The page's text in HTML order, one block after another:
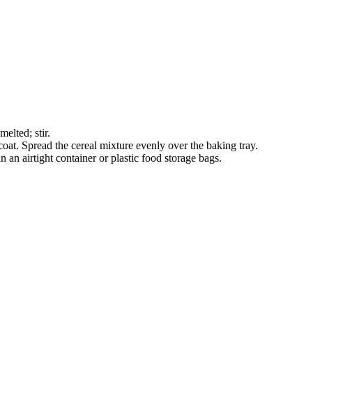
stir.
Spread the cereal mixture evenly over the baking tray.
airtight container or plastic food storage bags.